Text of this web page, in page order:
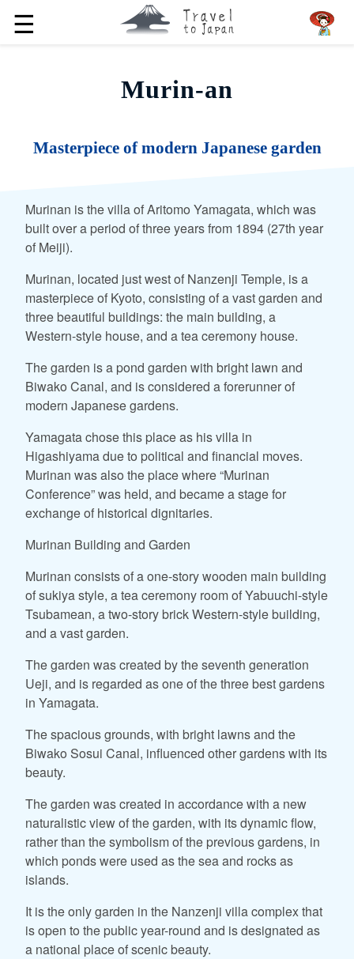
☰
Murin-an
Masterpiece of modern Japanese garden
Murinan is the villa of Aritomo Yamagata, which was
built over a period of three years from 1894 (27th year
of Meiji).
Murinan, located just west of Nanzenji Temple, is a
masterpiece of Kyoto, consisting of a vast garden and
three beautiful buildings: the main building, a
Western-style house, and a tea ceremony house.
The garden is a pond garden with bright lawn and
Biwako Canal, and is considered a forerunner of
modern Japanese gardens.
Yamagata chose this place as his villa in
Higashiyama due to political and financial moves.
Murinan was also the place where “Murinan
Conference” was held, and became a stage for
exchange of historical dignitaries.
Murinan Building and Garden
Murinan consists of a one-story wooden main building
of sukiya style, a tea ceremony room of Yabuuchi-style
Tsubamean, a two-story brick Western-style building,
and a vast garden.
The garden was created by the seventh generation
Ueji, and is regarded as one of the three best gardens
in Yamagata.
The spacious grounds, with bright lawns and the
Biwako Sosui Canal, influenced other gardens with its
beauty.
The garden was created in accordance with a new
naturalistic view of the garden, with its dynamic flow,
rather than the symbolism of the previous gardens, in
which ponds were used as the sea and rocks as
islands.
It is the only garden in the Nanzenji villa complex that
is open to the public year-round and is designated as
a national place of scenic beauty.